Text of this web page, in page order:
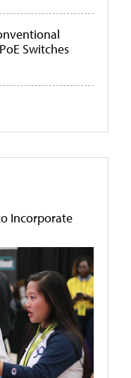
Switches
Incorporate